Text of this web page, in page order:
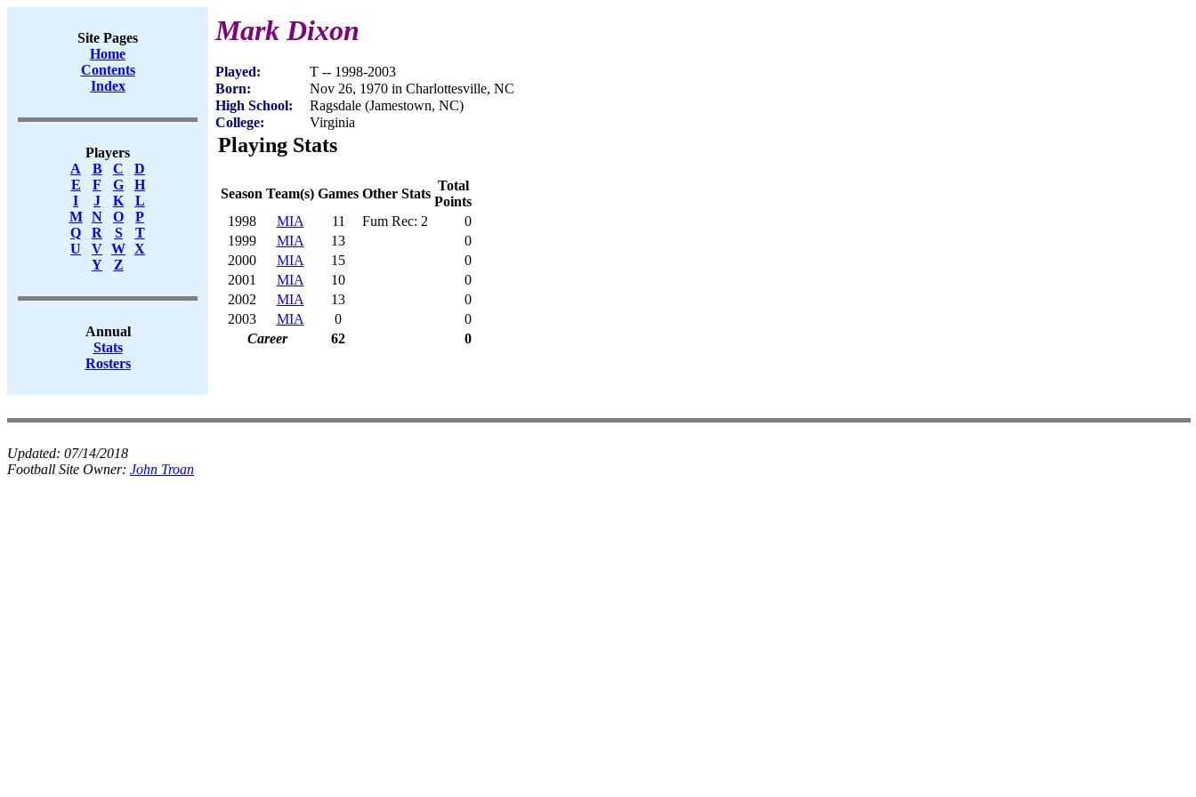
Site Pages
Home
Contents
Index
Players
A
B C
D
E
F G
H
I
J K
L
M
N O
P
Q
R S
T
U
V W X
Y
Z
Annual
Stats
Rosters
Mark Dixon
Played:
T -- 1998-2003
Born:
Nov 26, 1970 in Charlottesville, NC
High School:
Ragsdale (Jamestown, NC)
College:
Virginia
Playing Stats
Season Team(s) Games Other Stats
Total
Points
1998
MIA 11 Fum Rec: 2
0
1999
MIA 13
0
2000
MIA 15
0
2001
MIA 10
0
2002
MIA 13
0
2003
MIA 0
0
Career
62 0
Updated: 07/14/2018
Football Site Owner: John Troan